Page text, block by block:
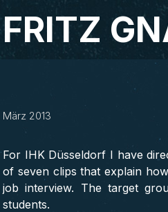
FRITZ
Das perfekte
2D, ANIMATION, MOTION
2013
März 2013
For IHK Düsseldorf I have
of seven clips that explain
job interview. The target
students.